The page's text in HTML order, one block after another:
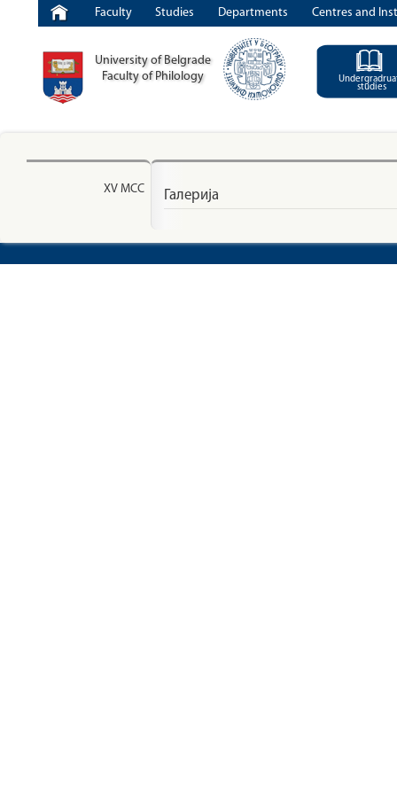
Faculty Studies Departments Centres and
University of Belgrade
Faculty of Philology
studies
XV МСС Галерија